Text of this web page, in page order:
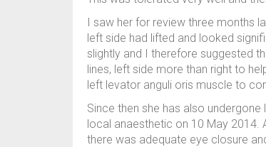
I saw her for review three months
left side had lifted and looked
slightly and I therefore suggested
lines, left side more than right to
left levator anguli oris muscle to
Since then she has also
local anaesthetic on 10 May 2014.
there was adequate eye closure